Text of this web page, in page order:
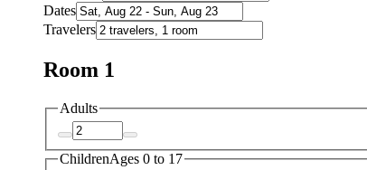
Dates
Travelers
Room 1
Adults
ChildrenAges 0 to 17